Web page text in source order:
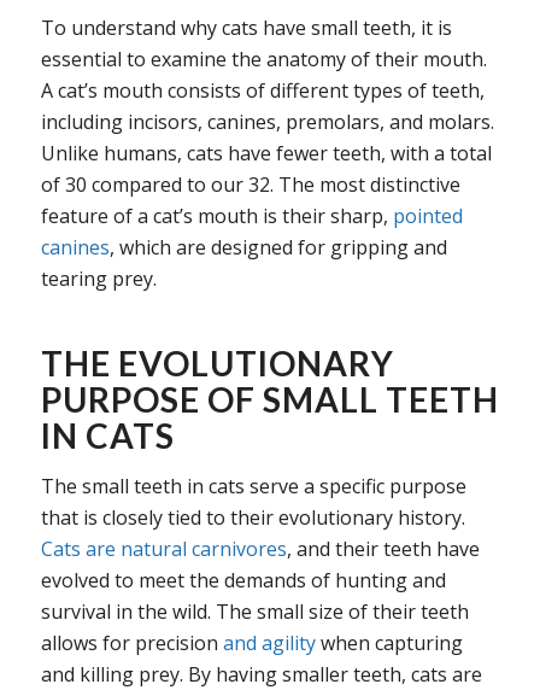
To understand why cats have small teeth, it is
essential to examine the anatomy of their mouth.
A cat’s mouth consists of different types of teeth,
including incisors, canines, premolars, and molars.
Unlike humans, cats have fewer teeth, with a total
of 30 compared to our 32. The most distinctive
feature of a cat’s mouth is their sharp, pointed
canines, which are designed for gripping and
tearing prey.
THE EVOLUTIONARY
PURPOSE OF SMALL TEETH
IN CATS
The small teeth in cats serve a specific purpose
that is closely tied to their evolutionary history.
Cats are natural carnivores, and their teeth have
evolved to meet the demands of hunting and
survival in the wild. The small size of their teeth
allows for precision and agilitywhen capturing
and killing prey. By having smaller teeth, cats are